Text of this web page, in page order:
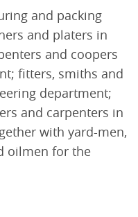
and packing
and platers in
and coopers
fitters, smiths and
department;
and carpenters in
with yard-men,
oilmen for the